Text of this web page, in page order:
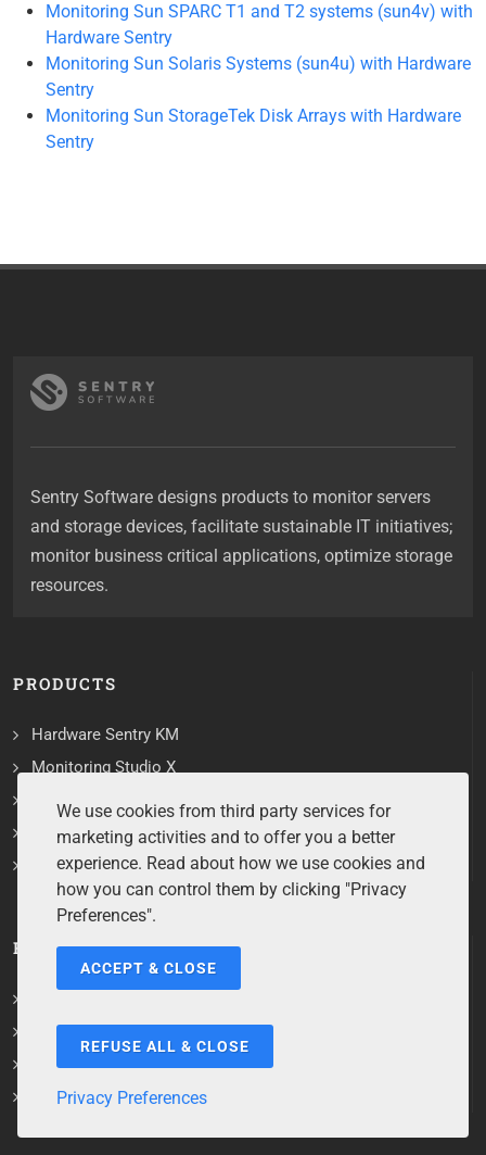
Monitoring Sun SPARC T1 and T2 systems (sun4v) with
Hardware Sentry
Monitoring Sun Solaris Systems (sun4u) with Hardware
Sentry
Monitoring Sun StorageTek Disk Arrays with Hardware
Sentry
Sentry Software designs products to monitor servers
and storage devices, facilitate sustainable IT initiatives;
monitor business critical applications, optimize storage
resources.
PRODUCTS
Hardware Sentry KM
Monitoring Studio X
Storage Analyzer KM
Storage All-in-One ETL
All Products
RESOURCES
Training Material
Troubleshooting Tools
Product Lifecycle
We use cookies from third party services for
marketing activities and to offer you a better
experience. Read about how we use cookies and
how you can control them by clicking "Privacy
Preferences".
ACCEPT & CLOSE
REFUSE ALL & CLOSE
Privacy Preferences